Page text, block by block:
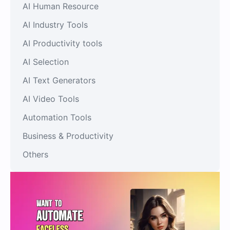
AI Human Resource
AI Industry Tools
AI Productivity tools
AI Selection
AI Text Generators
AI Video Tools
Automation Tools
Business & Productivity
Others